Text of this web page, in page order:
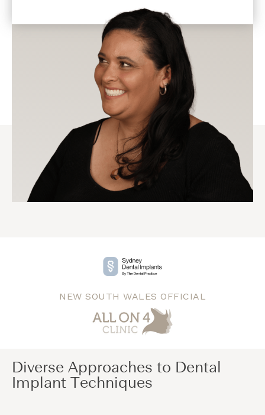
NEW SOUTH WALES OFFICIAL
Diverse Approaches to Dental
Implant Techniques​